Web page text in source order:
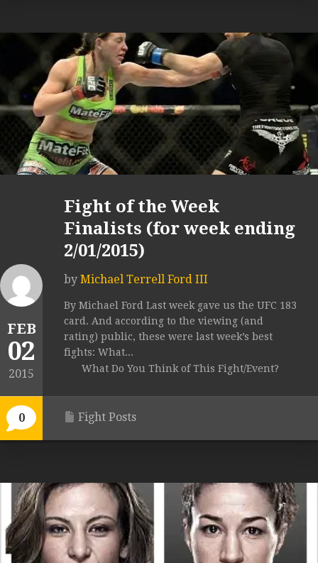
FEB
02
2015
0
Fight of the Week
Finalists (for week ending
2/01/2015)
by Michael Terrell Ford III
By Michael Ford Last week gave us the UFC 183
card. And according to the viewing (and
rating) public, these were last week’s best
fights: What...
What Do You Think of This Fight/Event?
Fight Posts